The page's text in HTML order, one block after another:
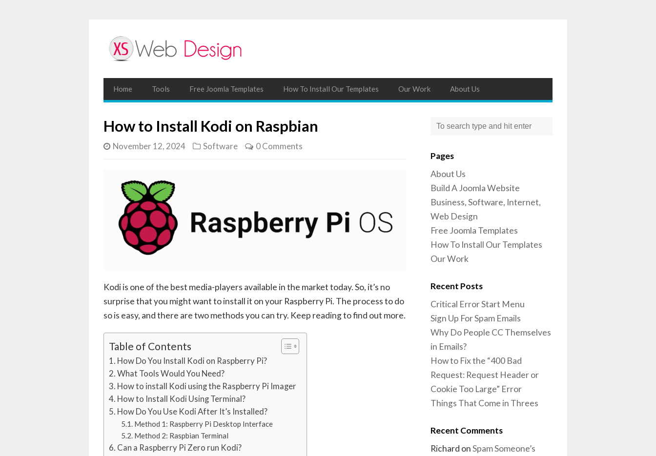
Home Tools Free Joomla Templates How To Install Our Templates Our Work About Us
How to Install Kodi on Raspbian
November 12, 2024 Software 0 Comments
Kodi is one of the best media-players available in the market today. So, it’s no
surprise that you might want to install it on your Raspberry Pi. The process to do
so is easy, and there are two methods you can try. Keep reading to find out more.
Table of Contents
How Do You Install Kodi on Raspberry Pi?
What Tools Would You Need?
How to install Kodi using the Raspberry Pi Imager
How to Install Kodi Using Terminal?
How Do You Use Kodi After It’s Installed?
Method 1: Raspberry Pi Desktop Interface
Method 2: Raspbian Terminal
Can a Raspberry Pi Zero run Kodi?
Pages
About Us
Build A Joomla Website
Business, Software, Internet,
Web Design
Free Joomla Templates
How To Install Our Templates
Our Work
Recent Posts
Critical Error Start Menu
Sign Up For Spam Emails
Why Do People CC Themselves
in Emails?
How to Fix the “400 Bad
Request: Request Header or
Cookie Too Large” Error
Things That Come in Threes
Recent Comments
Richard onSpam Someone’s